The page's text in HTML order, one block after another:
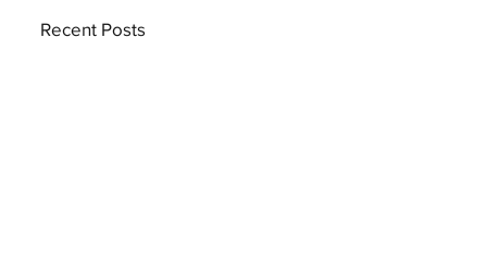
Recent Posts